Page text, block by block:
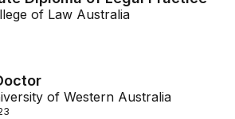
of Law Australia
of Western Australia